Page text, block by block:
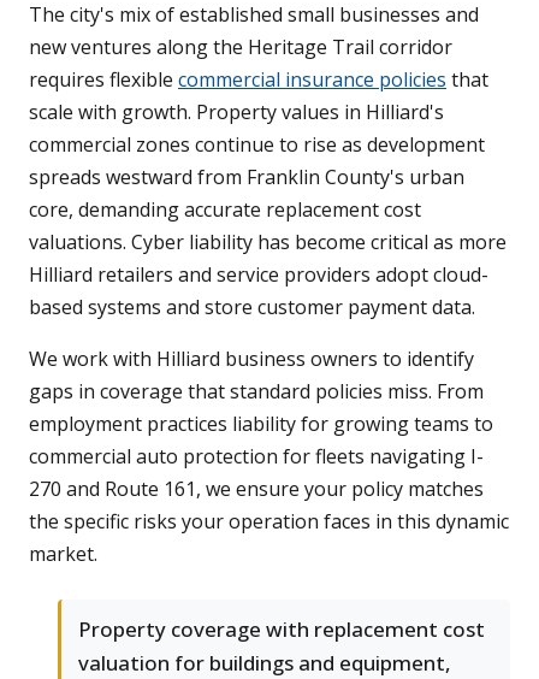
The city's mix of established small businesses and
new ventures along the Heritage Trail corridor
requires flexible commercial insurance policies that
scale with growth. Property values in Hilliard's
commercial zones continue to rise as development
spreads westward from Franklin County's urban
core, demanding accurate replacement cost
valuations. Cyber liability has become critical as more
Hilliard retailers and service providers adopt cloud-
based systems and store customer payment data.
We work with Hilliard business owners to identify
gaps in coverage that standard policies miss. From
employment practices liability for growing teams to
commercial auto protection for fleets navigating I-
270 and Route 161, we ensure your policy matches
the specific risks your operation faces in this dynamic
market.
Property coverage with replacement cost
valuation for buildings and equipment,